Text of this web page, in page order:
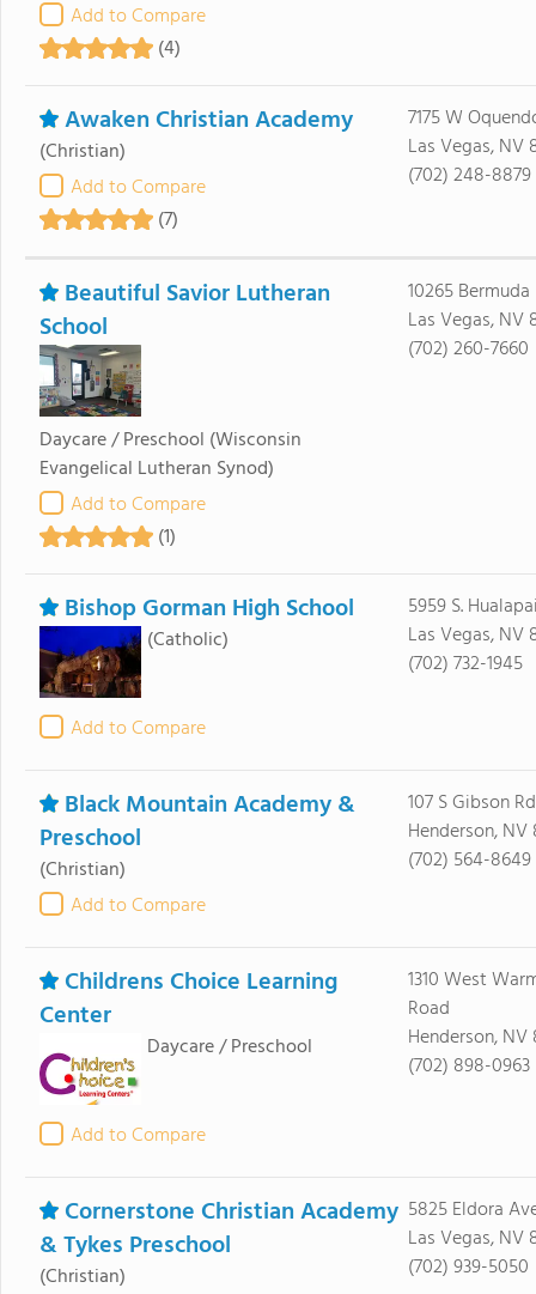
Add to Compare
(4)
Awaken Christian Academy
(Christian)
Add to Compare
(7)
7175 W
Las Vegas, NV
(702) 248-8879
Beautiful Savior Lutheran
School
Daycare / Preschool (Wisconsin
Evangelical Lutheran Synod)
Add to Compare
(1)
10265 Bermuda
Las Vegas, NV
(702) 260-7660
Bishop Gorman High School
(Catholic)
Add to Compare
5959 S.
Las Vegas, NV
(702) 732-1945
Black Mountain Academy &
Preschool
(Christian)
Add to Compare
107 S Gibson Rd
Henderson, NV
(702) 564-8649
Childrens Choice Learning
Center
Daycare / Preschool
Add to Compare
1310 West
Road
Henderson, NV
(702) 898-0963
Cornerstone Christian Academy
& Tykes Preschool
(Christian)
5825 Eldora
Las Vegas, NV
(702) 939-5050